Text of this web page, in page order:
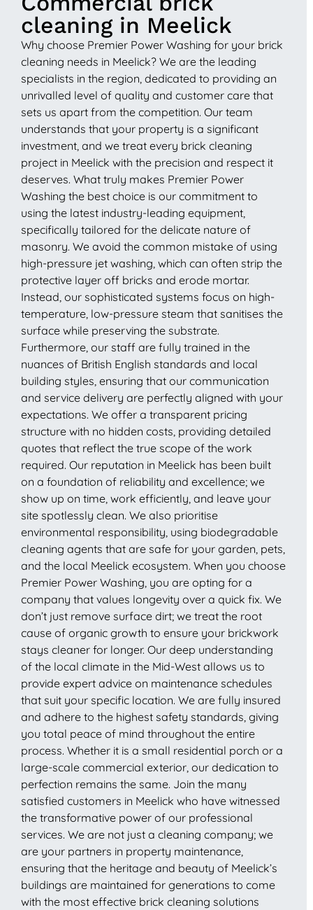
cleaning in Meelick
Why choose Premier Power Washing for your brick
cleaning needs in Meelick? We are the leading
specialists in the region, dedicated to providing an
unrivalled level of quality and customer care that
sets us apart from the competition. Our team
understands that your property is a significant
investment, and we treat every brick cleaning
project in Meelick with the precision and respect it
deserves. What truly makes Premier Power
Washing the best choice is our commitment to
using the latest industry-leading equipment,
specifically tailored for the delicate nature of
masonry. We avoid the common mistake of using
high-pressure jet washing, which can often strip the
protective layer off bricks and erode mortar.
Instead, our sophisticated systems focus on high-
temperature, low-pressure steam that sanitises the
surface while preserving the substrate.
Furthermore, our staff are fully trained in the
nuances of British English standards and local
building styles, ensuring that our communication
and service delivery are perfectly aligned with your
expectations. We offer a transparent pricing
structure with no hidden costs, providing detailed
quotes that reflect the true scope of the work
required. Our reputation in Meelick has been built
on a foundation of reliability and excellence; we
show up on time, work efficiently, and leave your
site spotlessly clean. We also prioritise
environmental responsibility, using biodegradable
cleaning agents that are safe for your garden, pets,
and the local Meelick ecosystem. When you choose
Premier Power Washing, you are opting for a
company that values longevity over a quick fix. We
don’t just remove surface dirt; we treat the root
cause of organic growth to ensure your brickwork
stays cleaner for longer. Our deep understanding
of the local climate in the Mid-West allows us to
provide expert advice on maintenance schedules
that suit your specific location. We are fully insured
and adhere to the highest safety standards, giving
you total peace of mind throughout the entire
process. Whether it is a small residential porch or a
large-scale commercial exterior, our dedication to
perfection remains the same. Join the many
satisfied customers in Meelick who have witnessed
the transformative power of our professional
services. We are not just a cleaning company; we
are your partners in property maintenance,
ensuring that the heritage and beauty of Meelick’s
buildings are maintained for generations to come
with the most effective brick cleaning solutions